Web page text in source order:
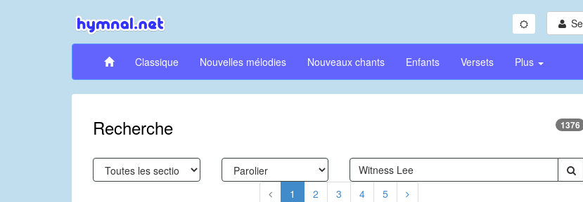
Classique Nouvelles mélodies Nouveaux chants Enfants Versets Plus
Recherche 1376
1 2 3 4 5